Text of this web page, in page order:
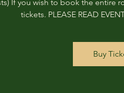
If you wish to book the entire
tickets. PLEASE READ
Buy